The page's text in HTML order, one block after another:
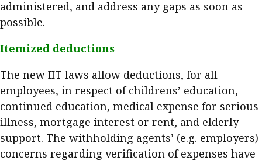
administered, and address any gaps as soon as
possible.
Itemized deductions
The new IIT laws allow deductions, for all
employees, in respect of childrens’ education,
continued education, medical expense for serious
illness, mortgage interest or rent, and elderly
support. The withholding agents’ (e.g. employers)
concerns regarding verification of expenses have